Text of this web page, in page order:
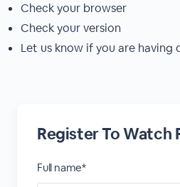
Check your browser
Check your version
Let us know if you are having
Register To Watch
Full name*